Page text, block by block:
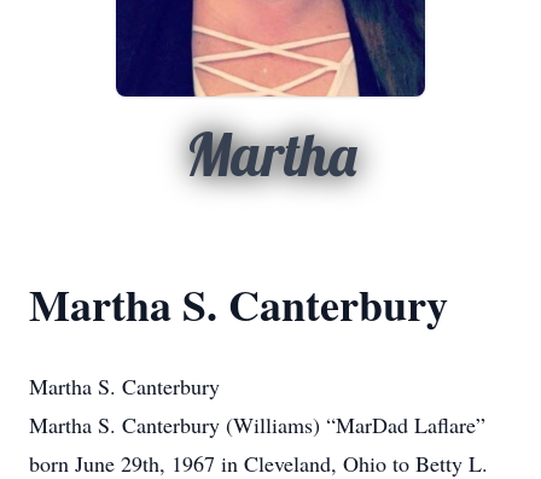
Martha
Martha S. Canterbury
Martha S. Canterbury
Martha S. Canterbury (Williams) “MarDad Laflare”
born June 29th, 1967 in Cleveland, Ohio to Betty L.